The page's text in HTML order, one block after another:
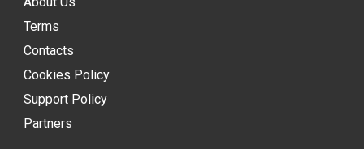
Terms
Contacts
Cookies Policy
Support Policy
Partners